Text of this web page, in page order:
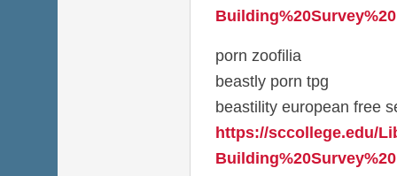
porn zoofilia
beastly porn tpg
beastility european free
https://sccollege.edu/